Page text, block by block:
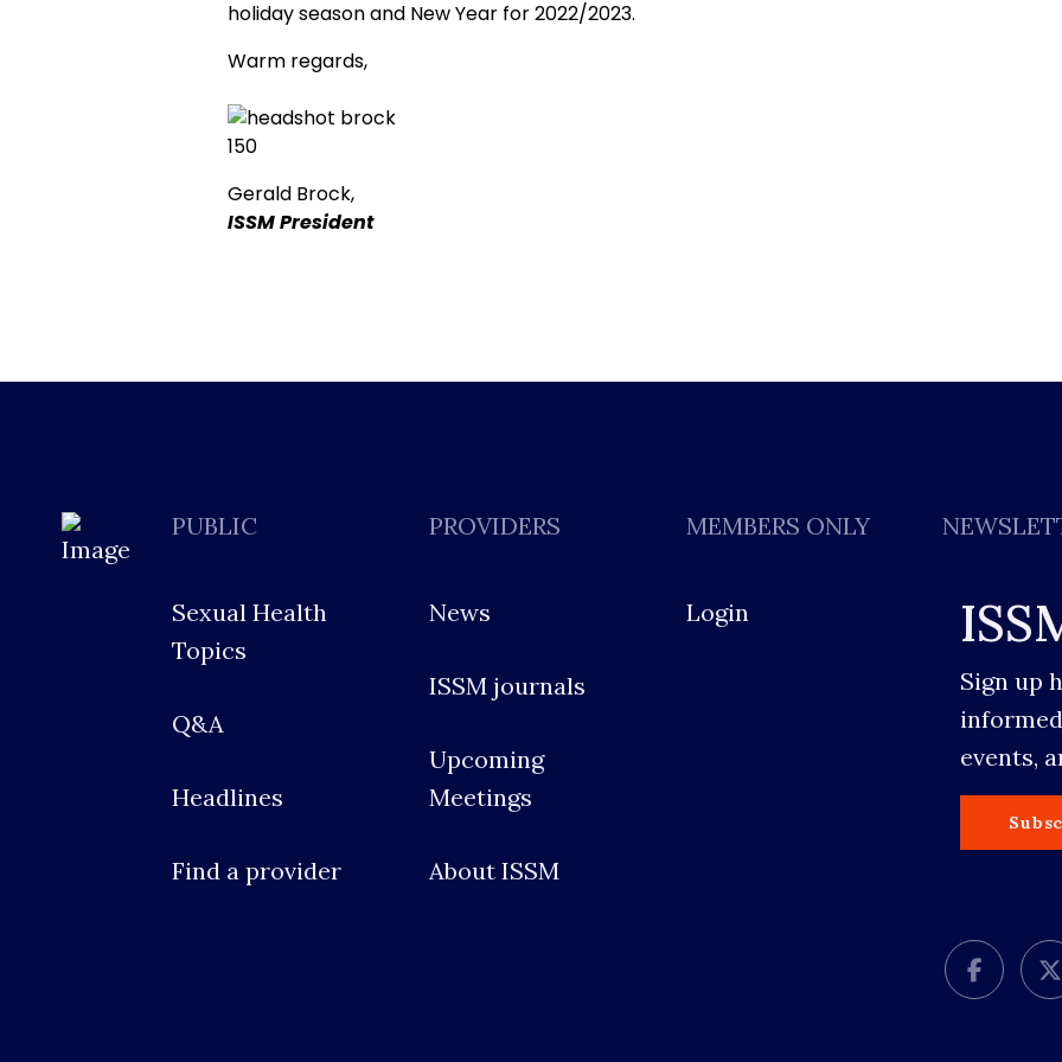
holiday season and New Year for 2022/2023.
Warm regards,
Gerald Brock,
ISSM President
PUBLIC
Sexual Health
Topics
Q&A
Headlines
Find a provider
PROVIDERS
News
ISSM journals
Upcoming
Meetings
About ISSM
MEMBERS ONLY
Login
Sign up
events,